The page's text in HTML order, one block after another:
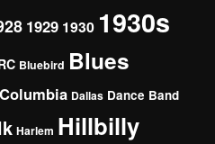
1929 1930 1930s
Bluebird Blues
Columbia Dallas Dance Band
Harlem Hillbilly